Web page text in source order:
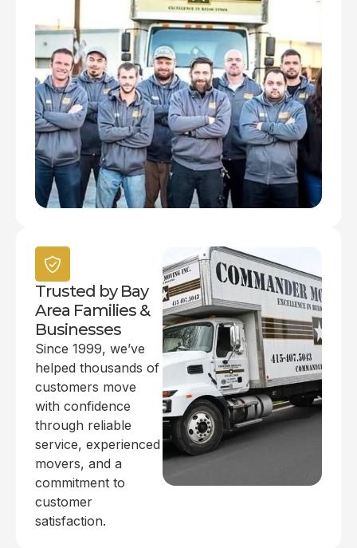
Trusted by Bay
Area Families &
Businesses
Since 1999, we’ve
helped thousands of
customers move
with confidence
through reliable
service, experienced
movers, and a
commitment to
customer
satisfaction.